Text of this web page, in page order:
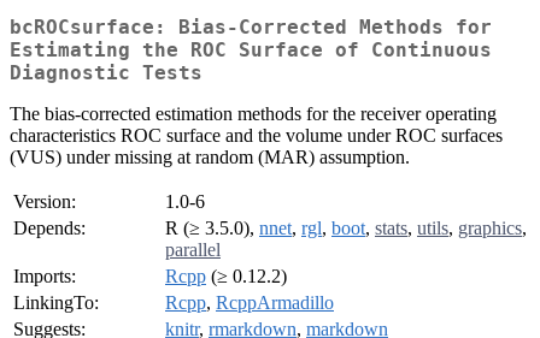
bcROCsurface: Bias-Corrected Methods for
Estimating the ROC Surface of Continuous
Diagnostic Tests
The bias-corrected estimation methods for the receiver operating
characteristics ROC surface and the volume under ROC surfaces
(VUS) under missing at random (MAR) assumption.
Version:
1.0-6
Depends:
R (≥ 3.5.0), nnet, rgl, boot, stats, utils, graphics,
parallel
Imports:
Rcpp (≥ 0.12.2)
LinkingTo:
Rcpp, RcppArmadillo
Suggests:
knitr, rmarkdown, markdown